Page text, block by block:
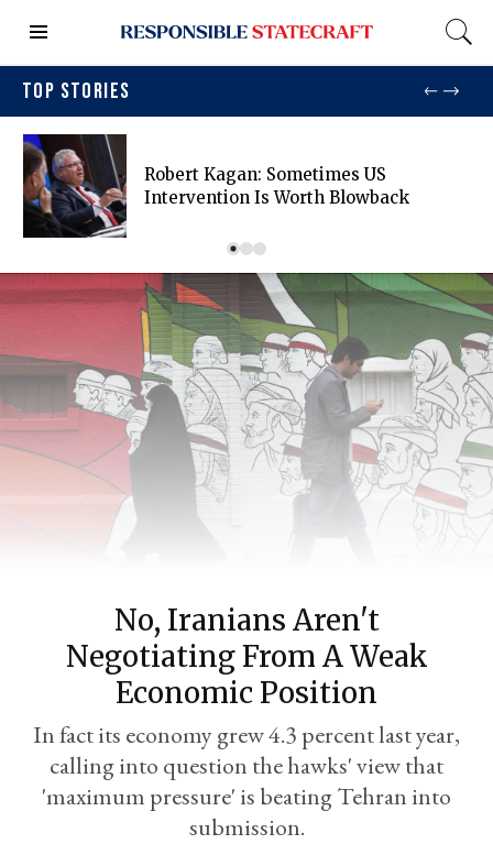
TOP STORIES
Robert Kagan: Sometimes US
Intervention Is Worth Blowback
No, Iranians Aren't
Negotiating From A Weak
Economic Position
In fact its economy grew 4.3 percent last year,
calling into question the hawks' view that
'maximum pressure' is beating Tehran into
submission.